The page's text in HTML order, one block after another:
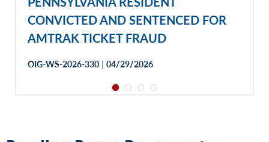
CONVICTED AND SENTENCED FOR
AMTRAK TICKET FRAUD
OIG-WS-2026-330 | 04/29/2026